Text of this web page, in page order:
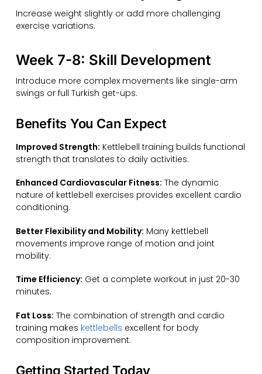
Increase weight slightly or add more challenging
exercise variations.
Week 7-8: Skill Development
Introduce more complex movements like single-arm
swings or full Turkish get-ups.
Benefits You Can Expect
Improved Strength: Kettlebell training builds functional
strength that translates to daily activities.
Enhanced Cardiovascular Fitness: The dynamic
nature of kettlebell exercises provides excellent cardio
conditioning.
Better Flexibility and Mobility: Many kettlebell
movements improve range of motion and joint
mobility.
Time Efficiency: Get a complete workout in just 20-30
minutes.
Fat Loss: The combination of strength and cardio
training makes kettlebells excellent for body
composition improvement.
Getting Started Today